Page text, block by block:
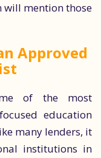
will mention those
Approved
of the most
education
many lenders, it
institutions in